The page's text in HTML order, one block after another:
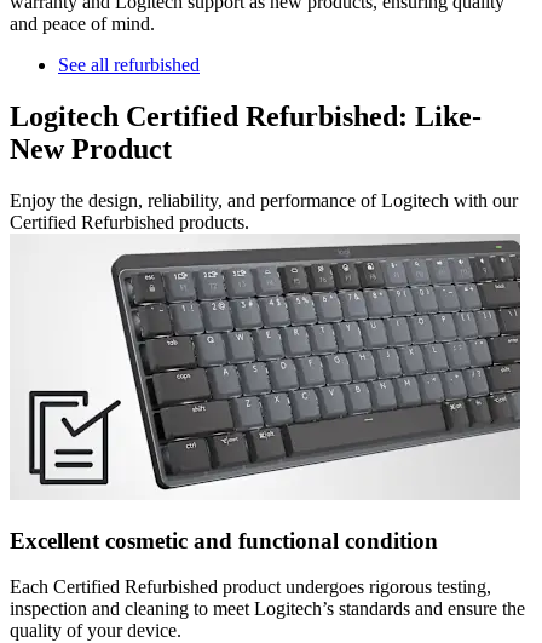
and peace of mind.
See all refurbished
Logitech Certified Refurbished: Like-
New Product
Enjoy the design, reliability, and performance of Logitech with our
Certified Refurbished products.
Excellent cosmetic and functional condition
Each Certified Refurbished product undergoes rigorous testing,
inspection and cleaning to meet Logitech’s standards and ensure the
quality of your device.